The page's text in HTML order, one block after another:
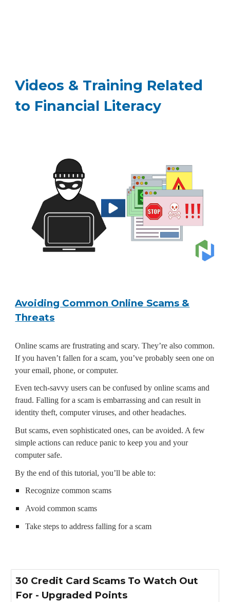
Videos & Training Related
to Financial Literacy
Avoiding Common Online Scams &
Threats
Online scams are frustrating and scary. They’re also common.
If you haven’t fallen for a scam, you’ve probably seen one on
your email, phone, or computer.
Even tech-savvy users can be confused by online scams and
fraud. Falling for a scam is embarrassing and can result in
identity theft, computer viruses, and other headaches.
But scams, even sophisticated ones, can be avoided. A few
simple actions can reduce panic to keep you and your
computer safe.
By the end of this tutorial, you’ll be able to:
Recognize common scams
Avoid common scams
Take steps to address falling for a scam
30 Credit Card Scams To Watch Out
For - Upgraded Points